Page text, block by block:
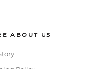
ABOUT US